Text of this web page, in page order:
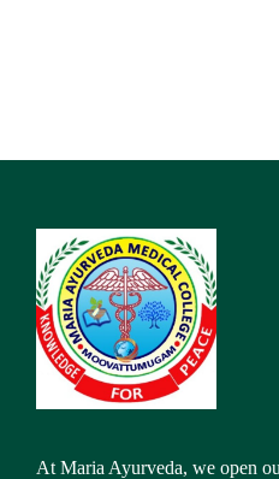
At Maria Ayurveda, we open